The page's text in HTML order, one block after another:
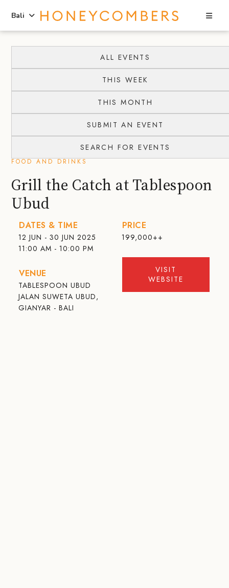
content
primary
Bali
ALL EVENTS
THIS WEEK
THIS MONTH
SUBMIT AN EVENT
SEARCH FOR EVENTS
FOOD AND DRINKS
Grill the Catch at Tablespoon
Ubud
DATES & TIME
12 JUN - 30 JUN 2025
11:00 AM - 10:00 PM
VENUE
TABLESPOON UBUD
JALAN SUWETA UBUD,
GIANYAR - BALI
PRICE
199,000++
VISIT
WEBSITE